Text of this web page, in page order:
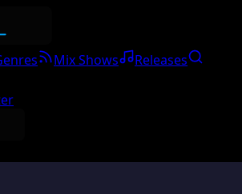
Mix Shows
Releases